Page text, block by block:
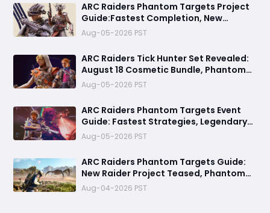
ARC Raiders Phantom Targets Project
Guide:Fastest Completion, New
Missions, Rewards, August 18 Tick
Hunter Bundle, 1.42 Update & October
Update Tease
Aug-05-2026 PST
ARC Raiders Tick Hunter Set Revealed:
August 18 Cosmetic Bundle, Phantom
Targets Event, and Everything Players
Should Know
Aug-05-2026 PST
ARC Raiders Phantom Targets Event
Guide: Fastest Strategies, Legendary
Rewards, and Everything You Need
Before Part 2
Aug-05-2026 PST
ARC Raiders Phantom Targets Guide:
New Raider Project Teased, Phantom
Signal Mystery & What Players Should
Expect
Aug-04-2026 PST